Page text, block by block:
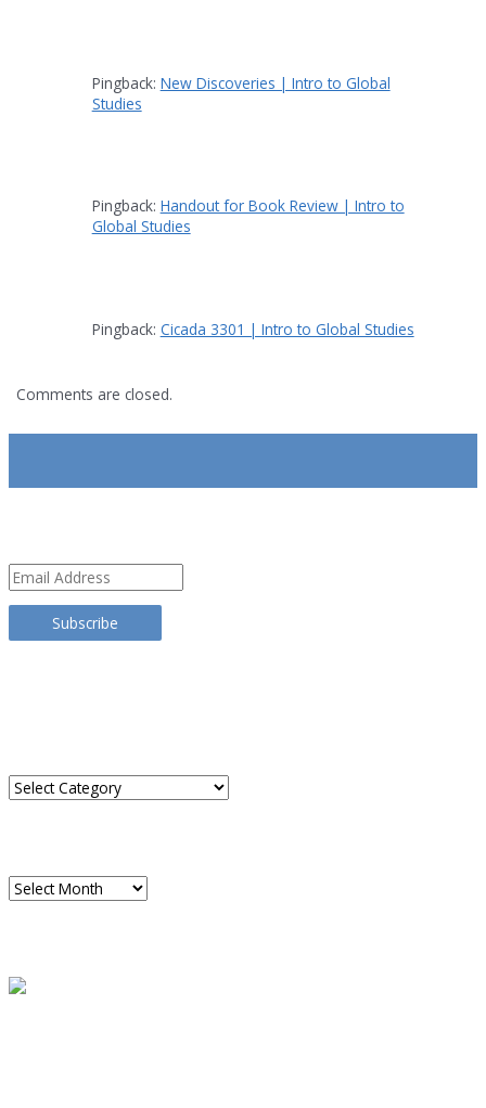
Pingback: New Discoveries | Intro to Global
Studies
Pingback: Handout for Book Review | Intro to
Global Studies
Pingback: Cicada 3301 | Intro to Global Studies
Comments are closed.
Email
Address
Subscribe
Categories
Archives